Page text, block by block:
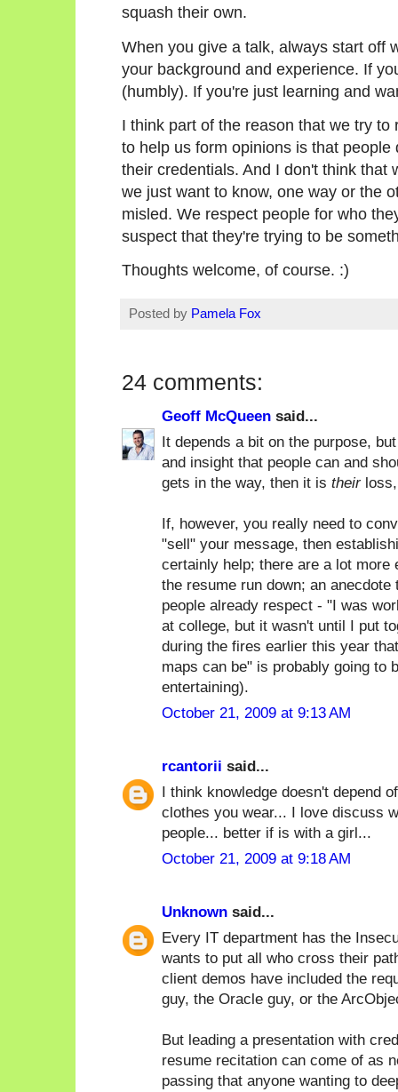
squash their own.
When you give a talk, always start off
your background and experience. If
(humbly). If you're just learning and
I think part of the reason that we try
to help us form opinions is that
their credentials. And I don't think that
we just want to know, one way or the
misled. We respect people for who
suspect that they're trying to be
Thoughts welcome, of course. :)
Posted by Pamela Fox
24 comments:
Geoff McQueen said...
It depends a bit on the purpose,
and insight that people can and
gets in the way, then it is theirloss,
If, however, you really need to
"sell" your message, then
certainly help; there are a lot
the resume run down; an
people already respect - "I was
at college, but it wasn't until I put
during the fires earlier this year
maps can be" is probably going to
entertaining).
October 21, 2009 at 9:13 AM
rcantorii said...
I think knowledge doesn't depend
clothes you wear... I love discuss
people... better if is with a girl...
October 21, 2009 at 9:18 AM
Unknown said...
Every IT department has the
wants to put all who cross their
client demos have included the
guy, the Oracle guy, or the
But leading a presentation with
resume recitation can come of as
passing that anyone wanting to